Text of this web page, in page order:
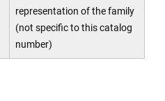
representation of the family
(not specific to this catalog
number)